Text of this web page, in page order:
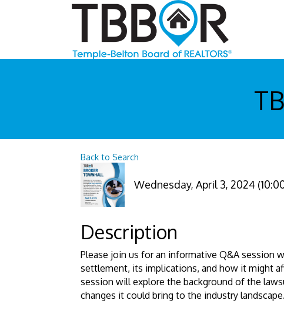
Back to Search
Wednesday, April 3, 2024
Description
Please join us for an informative Q&A session
settlement, its implications, and how it might
session will explore the background of the
changes it could bring to the industry landscape.